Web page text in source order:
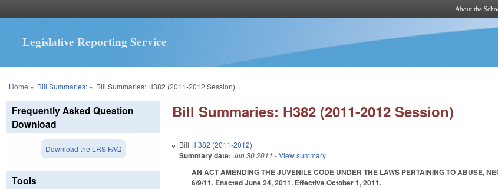
About the
Legislative Reporting Service
You are here
Home » Bill Summaries:» Bill Summaries: H382 (2011-2012 Session)
Bill Summaries: H382 (2011-2012 Session)
Bill H 382 (2011-2012)
Summary date: Jun 30 2011 - View summary
AN ACT AMENDING THE JUVENILE CODE UNDER THE LAWS PERTAINING TO ABUSE,
6/9/11. Enacted June 24, 2011. Effective October 1, 2011.
Frequently Asked Question
Download
Download the LRS FAQ
Tools